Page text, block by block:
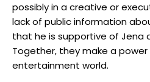
possibly in a creative or
lack of public information
that he is supportive of Jena
Together, they make a
entertainment world.